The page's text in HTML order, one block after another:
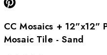
CC Mosaics + 12”x12”
Mosaic Tile - Sand